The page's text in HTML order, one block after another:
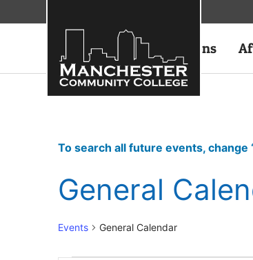
Academics Admissions
To search all future events,
General
Events General Calendar